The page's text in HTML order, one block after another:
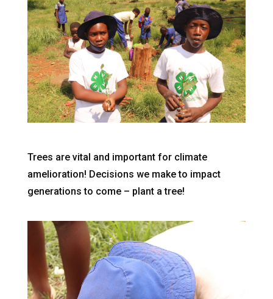
Trees are vital and important for climate
amelioration! Decisions we make to impact
generations to come – plant a tree!